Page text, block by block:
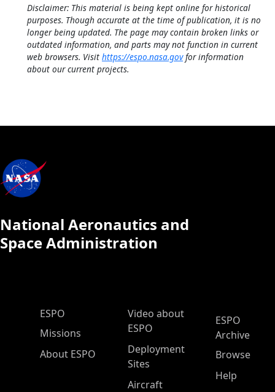
Disclaimer: This material is being kept online for historical
purposes. Though accurate at the time of publication, it is no
longer being updated. The page may contain broken links or
outdated information, and parts may not function in current
web browsers. Visit https://espo.nasa.govfor information
about our current projects.
National Aeronautics and
Space Administration
ESPO Main Menu
ESPO
Missions
About ESPO
Video about
ESPO
Deployment
Sites
Aircraft
ESPO
Archive
Browse
Help